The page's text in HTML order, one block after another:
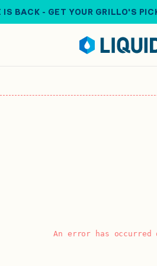
IS BACK - GET YOUR GRILLO'S
An error has occurred